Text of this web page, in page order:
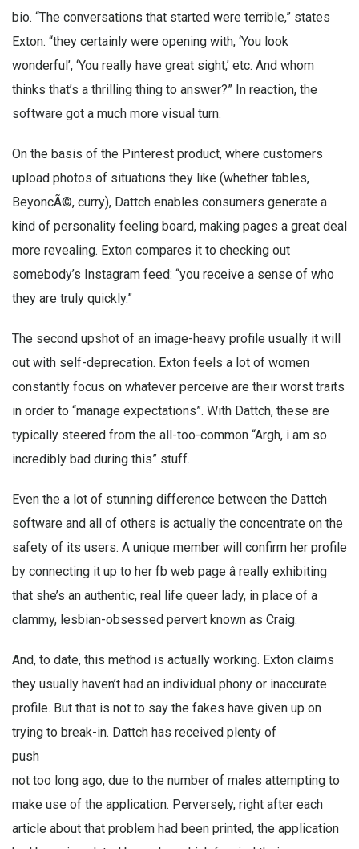
bio. “The conversations that started were terrible,” states
Exton. “they certainly were opening with, ‘You look
wonderful’, ‘You really have great sight,’ etc. And whom
thinks that’s a thrilling thing to answer?” In reaction, the
software got a much more visual turn.
On the basis of the Pinterest product, where customers
upload photos of situations they like (whether tables,
BeyoncÃ©, curry), Dattch enables consumers generate a
kind of personality feeling board, making pages a great deal
more revealing. Exton compares it to checking out
somebody’s Instagram feed: “you receive a sense of who
they are truly quickly.”
The second upshot of an image-heavy profile usually it will
out with self-deprecation. Exton feels a lot of women
constantly focus on whatever perceive are their worst traits
in order to “manage expectations”. With Dattch, these are
typically steered from the all-too-common “Argh, i am so
incredibly bad during this” stuff.
Even the a lot of stunning difference between the Dattch
software and all of others is actually the concentrate on the
safety of its users. A unique member will confirm her profile
by connecting it up to her fb web page â really exhibiting
that she’s an authentic, real life queer lady, in place of a
clammy, lesbian-obsessed pervert known as Craig.
And, to date, this method is actually working. Exton claims
they usually haven’t had an individual phony or inaccurate
profile. But that is not to say the fakes have given up on
trying to break-in. Dattch has received plenty of
push
not too long ago, due to the number of males attempting to
make use of the application. Perversely, right after each
article about that problem had been printed, the application